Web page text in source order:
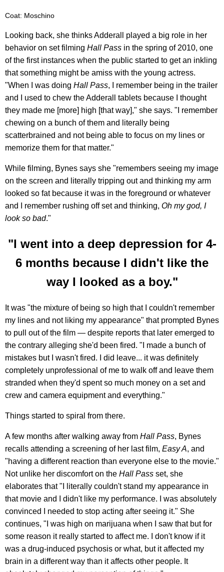
Coat: Moschino
Looking back, she thinks Adderall played a big role in her
behavior on set filming Hall Pass in the spring of 2010, one
of the first instances when the public started to get an inkling
that something might be amiss with the young actress.
"When I was doing Hall Pass, I remember being in the trailer
and I used to chew the Adderall tablets because I thought
they made me [more] high [that way]," she says. "I remember
chewing on a bunch of them and literally being
scatterbrained and not being able to focus on my lines or
memorize them for that matter."
While filming, Bynes says she "remembers seeing my image
on the screen and literally tripping out and thinking my arm
looked so fat because it was in the foreground or whatever
and I remember rushing off set and thinking, Oh my god, I
look so bad."
"I went into a deep depression for 4-
6 months because I didn't like the
way I looked as a boy."
It was "the mixture of being so high that I couldn't remember
my lines and not liking my appearance" that prompted Bynes
to pull out of the film — despite reports that later emerged to
the contrary alleging she'd been fired. "I made a bunch of
mistakes but I wasn't fired. I did leave... it was definitely
completely unprofessional of me to walk off and leave them
stranded when they'd spent so much money on a set and
crew and camera equipment and everything."
Things started to spiral from there.
A few months after walking away from Hall Pass, Bynes
recalls attending a screening of her last film, Easy A, and
"having a different reaction than everyone else to the movie."
Not unlike her discomfort on the Hall Pass set, she
elaborates that "I literally couldn't stand my appearance in
that movie and I didn't like my performance. I was absolutely
convinced I needed to stop acting after seeing it." She
continues, "I was high on marijuana when I saw that but for
some reason it really started to affect me. I don't know if it
was a drug-induced psychosis or what, but it affected my
brain in a different way than it affects other people. It